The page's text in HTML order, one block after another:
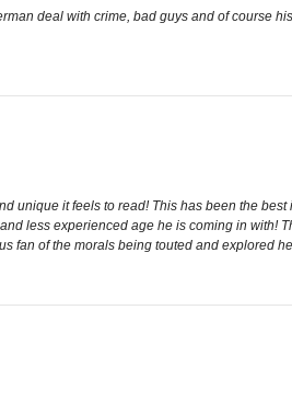
deal with crime, bad guys and of course
unique it feels to read! This has been the
less experienced age he is coming in with!
fan of the morals being touted and explored